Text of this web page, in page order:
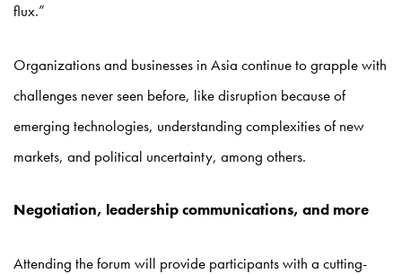
flux.”
Organizations and businesses in Asia continue to grapple with
challenges never seen before, like disruption because of
emerging technologies, understanding complexities of new
markets, and political uncertainty, among others.
Negotiation, leadership communications, and more
Attending the forum will provide participants with a cutting-